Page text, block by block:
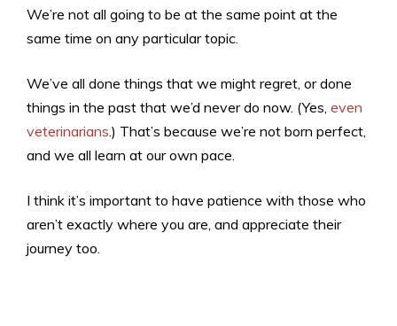
We’re not all going to be at the same point at the
same time on any particular topic.
We’ve all done things that we might regret, or done
things in the past that we’d never do now. (Yes, even
veterinarians .) That’s because we’re not born perfect,
and we all learn at our own pace.
I think it’s important to have patience with those who
aren’t exactly where you are, and appreciate their
journey too.